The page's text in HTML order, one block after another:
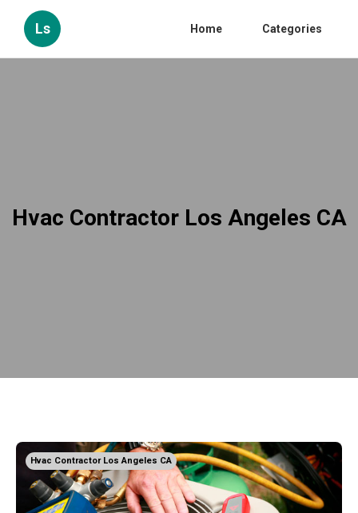
Ls Home Categories
Hvac Contractor Los Angeles CA
Hvac Contractor Los Angeles CA